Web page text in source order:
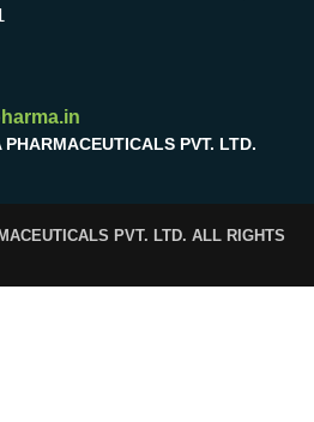
PVT. LTD.
PVT. LTD. ALL RIGHTS